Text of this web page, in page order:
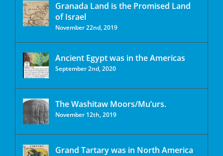
Granada Land is the Promised Land
of Israel
November 22nd, 2019
Ancient Egypt was in the Americas
September 2nd, 2020
The Washitaw Moors/Mu’urs.
November 12th, 2019
Grand Tartary was in North America